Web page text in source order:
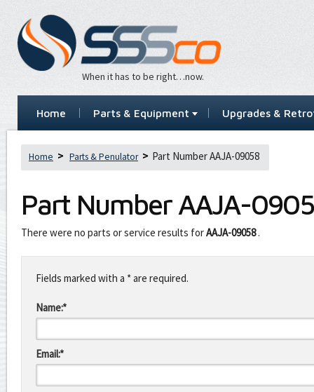
When it has to be right…now.
Home Parts & Equipment Upgrades &
Home Parts & Penulator Part Number AAJA-09058
Part NumberAAJA-
There were no parts or service results forAAJA-09058.
this
fieldFields marked with a * are required.
Name:*
Email:*